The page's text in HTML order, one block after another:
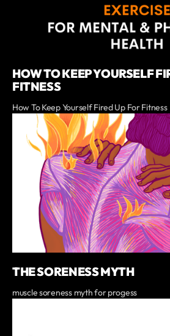
HOW TO KEEP YOURSELF
FITNESS
How To Keep Yourself Fired Up For Fitness
THE SORENESS MYTH
muscle soreness myth for progess